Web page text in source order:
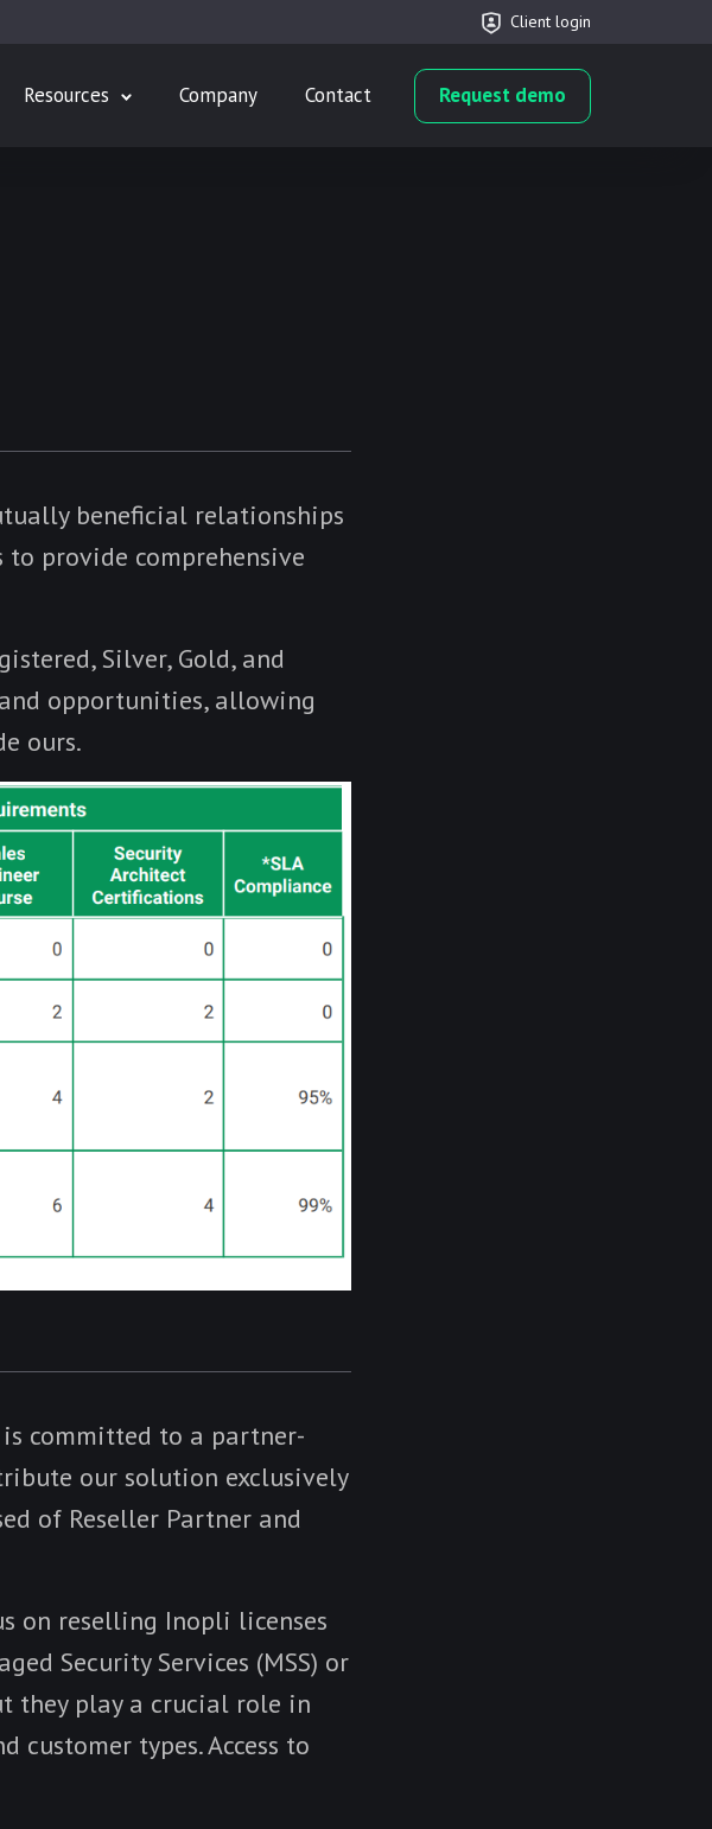
Client login
Resources Company Contact Request demo
beneficial relationships
provide comprehensive
Silver, Gold, and
opportunities, allowing
ours.
is committed to a partner-
our solution exclusively
of Reseller Partner and
on reselling Inopli licenses
Security Services (MSS) or
they play a crucial role in
customer types. Access to